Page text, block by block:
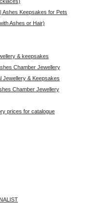
Ashes Keepsakes for Pets
Ashes or Hair)
& keepsakes
Chamber Jewellery
Jewellery & Keepsakes
Chamber Jewellery
prices for catalogue